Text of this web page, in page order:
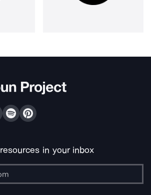
in your inbox